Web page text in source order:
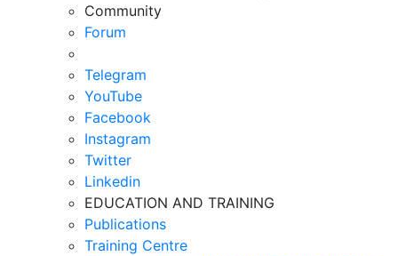
Community
Forum
Telegram
YouTube
Facebook
Instagram
Twitter
Linkedin
EDUCATION AND TRAINING
Publications
Training Centre